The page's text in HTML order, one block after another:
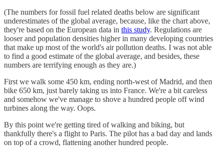
(The numbers for fossil fuel related deaths below are significant
underestimates of the global average, because, like the chart above,
they're based on the European data in this study. Regulations are
looser and population densities higher in many developing countries
that make up most of the world's air pollution deaths. I was not able
to find a good estimate of the global average, and besides, these
numbers are terrifying enough as they are.)
First we walk some 450 km, ending north-west of Madrid, and then
bike 650 km, just barely taking us into France. We're a bit careless
and somehow we've manage to shove a hundred people off wind
turbines along the way. Oops.
By this point we're getting tired of walking and biking, but
thankfully there's a flight to Paris. The pilot has a bad day and lands
on top of a crowd, flattening another hundred people.